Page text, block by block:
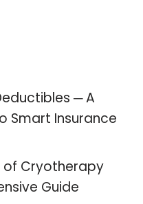
─ A
Smart Insurance
of Cryotherapy
Guide